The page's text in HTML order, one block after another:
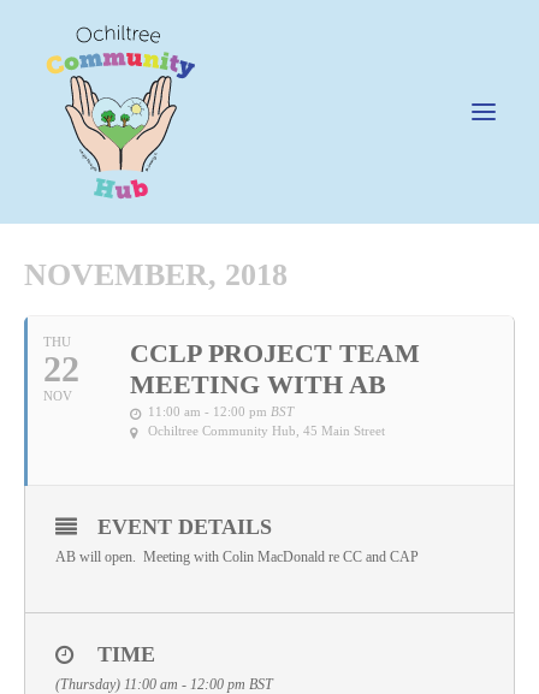
Happening @ The Hub
Cafe @45
Pricing Policy
Contact
Meet The Trustees
NOVEMBER, 2018
THU
22
NOV
CCLP PROJECT TEAM
MEETING WITH AB
11:00 am - 12:00 pm BST
Ochiltree Community Hub , 45 Main Street
EVENT DETAILS
AB will open. Meeting with Colin MacDonald re CC and CAP
TIME
(Thursday) 11:00 am - 12:00 pm BST